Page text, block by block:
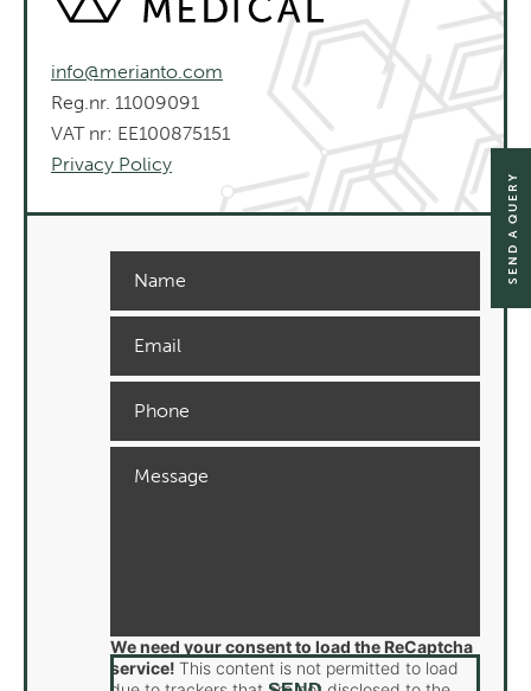
info@merianto.com
Reg.nr. 11009091
VAT nr: EE100875151
Privacy Policy
We need your consent to load the ReCaptcha
service! This content is not permitted to load
SEND A QUERY